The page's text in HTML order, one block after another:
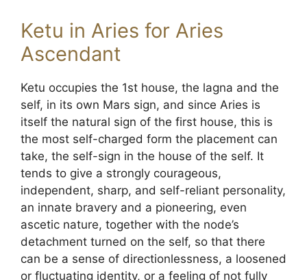
Ketu in Aries for Aries
Ascendant
Ketu occupies the 1st house, the lagna and the
self, in its own Mars sign, and since Aries is
itself the natural sign of the first house, this is
the most self-charged form the placement can
take, the self-sign in the house of the self. It
tends to give a strongly courageous,
independent, sharp, and self-reliant personality,
an innate bravery and a pioneering, even
ascetic nature, together with the node’s
detachment turned on the self, so that there
can be a sense of directionlessness, a loosened
or fluctuating identity, or a feeling of not fully